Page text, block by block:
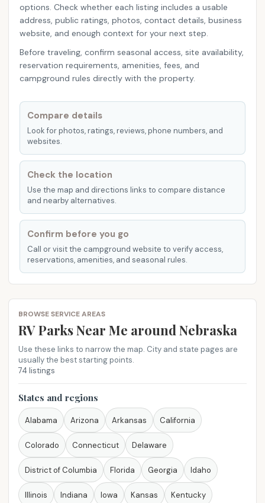
options. Check whether each listing includes a usable
address, public ratings, photos, contact details, business
website, and enough context for your next step.
Before traveling, confirm seasonal access, site availability,
reservation requirements, amenities, fees, and
campground rules directly with the property.
Compare details
Look for photos, ratings, reviews, phone numbers, and
websites.
Check the location
Use the map and directions links to compare distance
and nearby alternatives.
Confirm before you go
Call or visit the campground website to verify access,
reservations, amenities, and seasonal rules.
BROWSE SERVICE AREAS
RV Parks Near Me​ around Nebraska
Use these links to narrow the map. City and state pages are
usually the best starting points.
74 listings
States and regions
Alabama Arizona Arkansas California
Colorado Connecticut Delaware
District of Columbia Florida Georgia Idaho
Illinois Indiana Iowa Kansas Kentucky